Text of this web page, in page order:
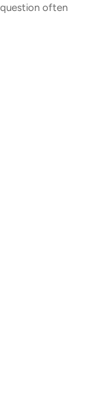
question often